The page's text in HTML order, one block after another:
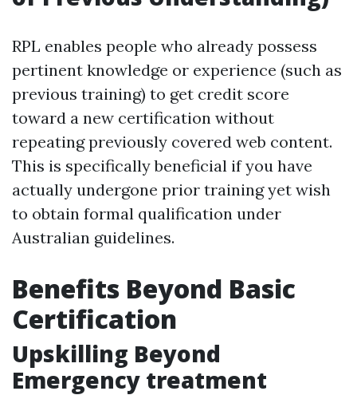
RPL enables people who already possess
pertinent knowledge or experience (such as
previous training) to get credit score
toward a new certification without
repeating previously covered web content.
This is specifically beneficial if you have
actually undergone prior training yet wish
to obtain formal qualification under
Australian guidelines.
Benefits Beyond Basic
Certification
Upskilling Beyond
Emergency treatment